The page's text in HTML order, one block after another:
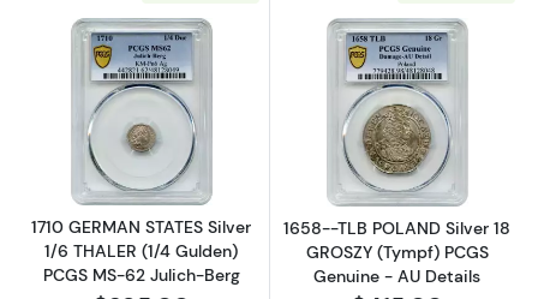
Read more about1710 GERMAN STATES
1710 GERMAN STATES Silver
1/6 THALER (1/4 Gulden)
PCGS MS-62 Julich-Berg
Read more
1658--TLB POLAND Silver 18
GROSZY (Tympf) PCGS
Genuine - AU Details